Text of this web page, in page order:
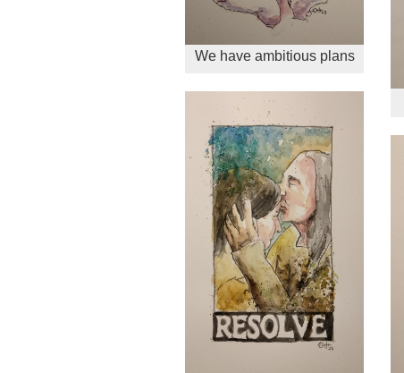
We have ambitious plans